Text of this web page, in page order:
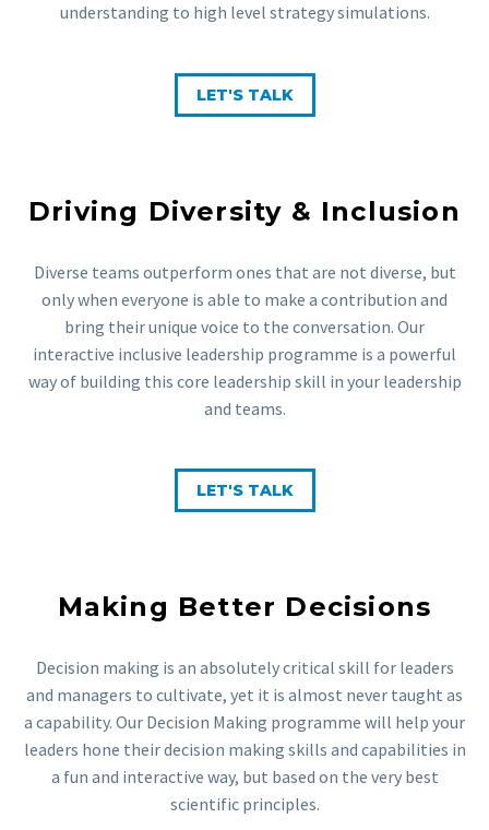
understanding to high level strategy simulations.
LET'S TALK
Driving Diversity & Inclusion
Diverse teams outperform ones that are not diverse, but
only when everyone is able to make a contribution and
bring their unique voice to the conversation. Our
interactive inclusive leadership programme is a powerful
way of building this core leadership skill in your leadership
and teams.
LET'S TALK
Making Better Decisions
Decision making is an absolutely critical skill for leaders
and managers to cultivate, yet it is almost never taught as
a capability. Our Decision Making programme will help your
leaders hone their decision making skills and capabilities in
a fun and interactive way, but based on the very best
scientific principles.